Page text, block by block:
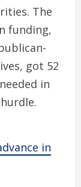
The
funding,
got 52
in
in